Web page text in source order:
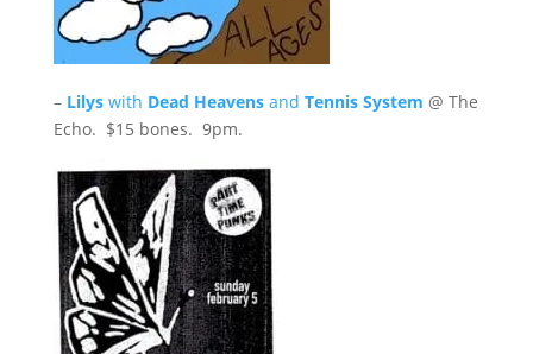
– Lilyswith Dead Heavensand Tennis System @ The
Echo. $15 bones. 9pm.